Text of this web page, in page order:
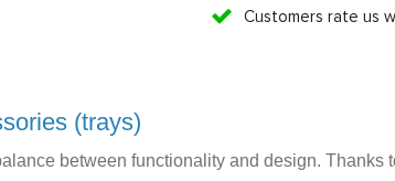
Customers rate us
(trays)
between functionality and design. Thanks